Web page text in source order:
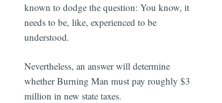
known to dodge the question: You know, it
needs to be, like, experienced to be
understood.
Nevertheless, an answer will determine
whether Burning Man must pay roughly $3
million in new state taxes.